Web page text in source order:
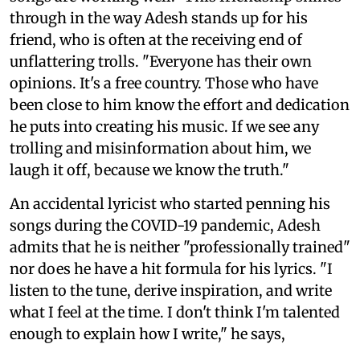
through in the way Adesh stands up for his
friend, who is often at the receiving end of
unflattering trolls. "Everyone has their own
opinions. It's a free country. Those who have
been close to him know the effort and dedication
he puts into creating his music. If we see any
trolling and misinformation about him, we
laugh it off, because we know the truth."
An accidental lyricist who started penning his
songs during the COVID-19 pandemic, Adesh
admits that he is neither "professionally trained"
nor does he have a hit formula for his lyrics. "I
listen to the tune, derive inspiration, and write
what I feel at the time. I don't think I'm talented
enough to explain how I write," he says,